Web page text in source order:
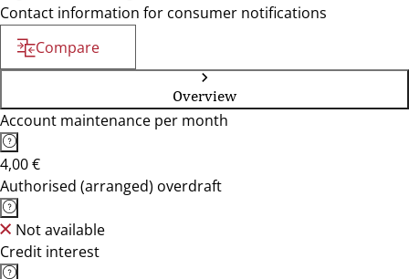
Contact information for consumer notifications
Compare
Overview
Account maintenance per month
4,00 €
Authorised (arranged) overdraft
Not available
Credit interest